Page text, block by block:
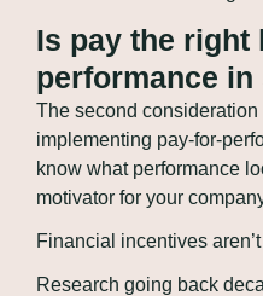
Is pay the
performance
The second consideration
implementing pay-for-
know what performance
motivator for your
Financial incentives
Research going back